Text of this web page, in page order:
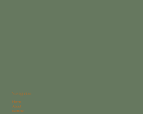
Navigation
Home
About
Portfolio